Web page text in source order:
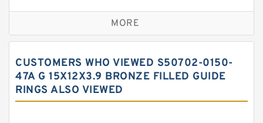
Bronze Backup Rings
Bronze Filled Guide Rings
Carbon Fiber Guide Rings
Carbon Graphite Guide Rings
MORE
CUSTOMERS WHO VIEWED S50702-0150-
47A G 15X12X3.9 BRONZE FILLED GUIDE
RINGS ALSO VIEWED